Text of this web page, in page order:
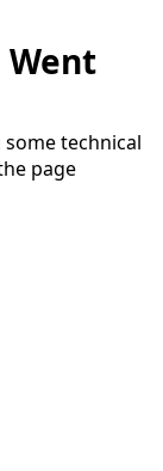
Went
technical
page